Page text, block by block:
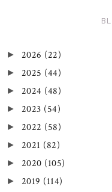
► 2026 (22)
► 2025 (44)
► 2024 (48)
► 2023 (54)
► 2022 (58)
► 2021 (82)
► 2020 (105)
► 2019 (114)